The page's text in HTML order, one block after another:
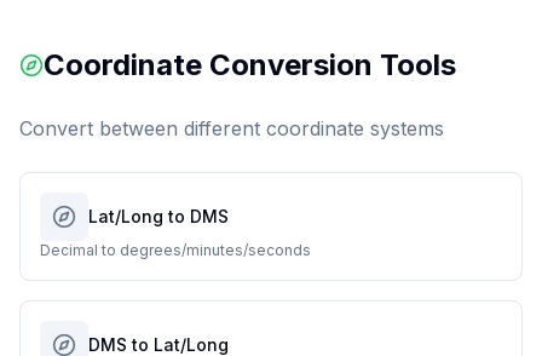
Coordinate Conversion Tools
Convert between different coordinate systems
Lat/Long to DMS
Decimal to degrees/minutes/seconds
DMS to Lat/Long